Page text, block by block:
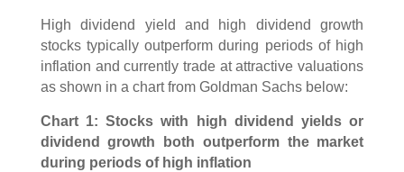
High dividend yield and high dividend growth
stocks typically outperform during periods of high
inflation and currently trade at attractive valuations
as shown in a chart from Goldman Sachs below:
Chart 1: Stocks with high dividend yields or
dividend growth both outperform the market
during periods of high inflation